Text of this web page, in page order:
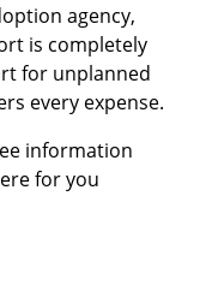
agency,
is completely
for unplanned
every expense.
information
for you